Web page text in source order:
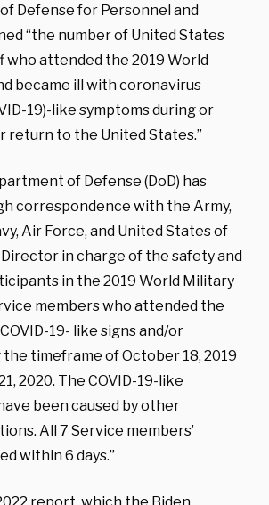
Defense for Personnel and
“the number of United States
who attended the 2019 World
became ill with coronavirus
19)-like symptoms during or
to the United States.”
of Defense (DoD) has
correspondence with the Army,
Air Force, and United States of
in charge of the safety and
in the 2019 World Military
members who attended the
19- like signs and/or
timeframe of October 18, 2019
2020. The COVID-19-like
been caused by other
All 7 Service members’
within 6 days.”